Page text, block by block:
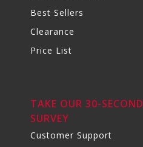
Best Sellers
Clearance
Price List
TAKE OUR 30-SECOND
SURVEY
Customer Support